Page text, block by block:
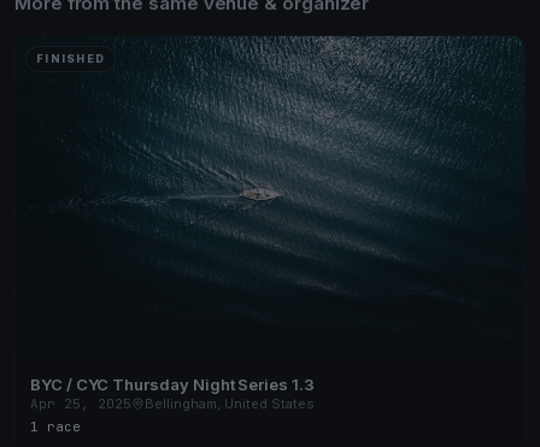
FINISHED
BYC / CYC Thursday Night Series 1.3
Apr 25, 2025
Bellingham, United States
1 race